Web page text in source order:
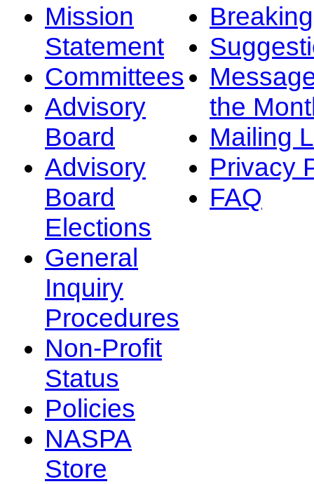
Mission
Statement
Committees
Advisory
Board
Advisory
Board
Elections
General
Inquiry
Procedures
Non-Profit
Status
Policies
NASPA
Store
the
Mailing
Privacy
FAQ